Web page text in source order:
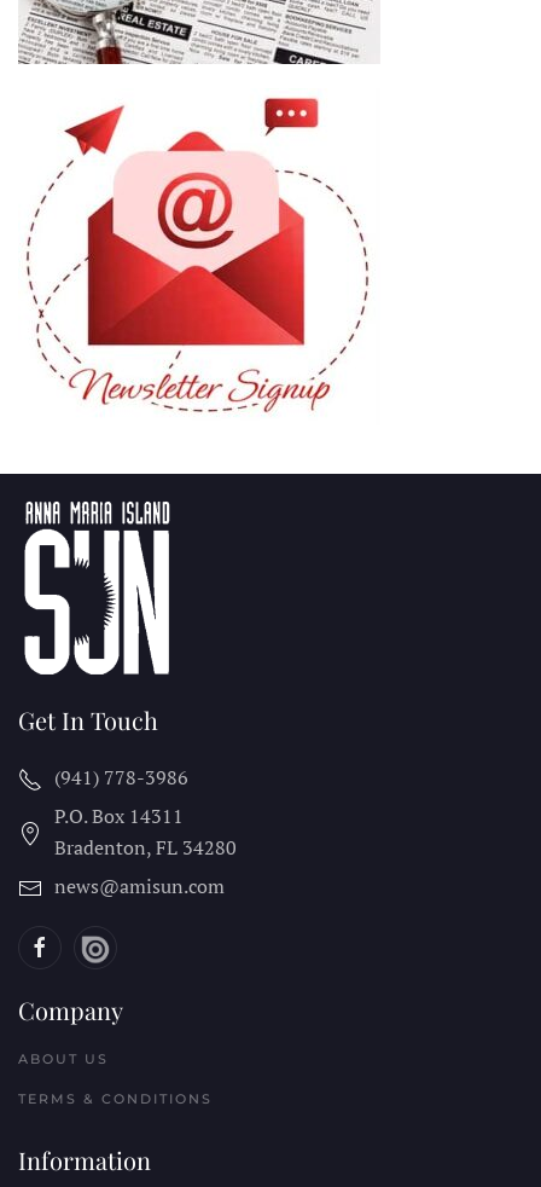
Get In Touch
(941) 778-3986
P.O. Box 14311
Bradenton, FL 34280
news@amisun.com
Company
ABOUT US
TERMS & CONDITIONS
Information